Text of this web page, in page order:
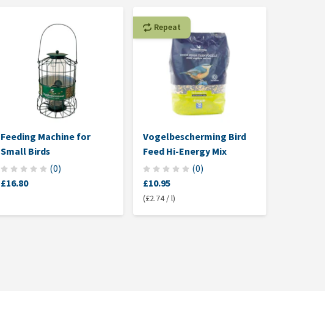
Feeding Machine for
Small Birds
(0)
£16.80
Repeat
Vogelbescherming Bird
Feed Hi-Energy Mix
(0)
£10.95
(£2.74 / l)